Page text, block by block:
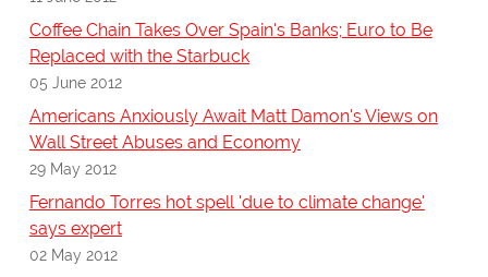
Coffee Chain Takes Over Spain's Banks; Euro to Be
Replaced with the Starbuck
05 June 2012
Americans Anxiously Await Matt Damon's Views on
Wall Street Abuses and Economy
29 May 2012
Fernando Torres hot spell 'due to climate change'
says expert
02 May 2012